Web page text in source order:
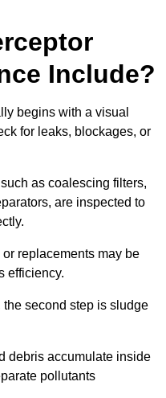
Include?
begins with a visual
for leaks, blockages, or
as coalescing filters,
are inspected to
or replacements may be
efficiency.
second step is sludge
debris accumulate inside
pollutants